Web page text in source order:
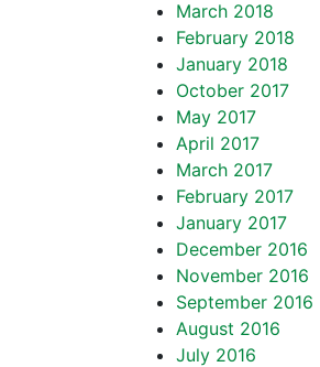
March 2018
February 2018
January 2018
October 2017
May 2017
April 2017
March 2017
February 2017
January 2017
December 2016
November 2016
September 2016
August 2016
July 2016